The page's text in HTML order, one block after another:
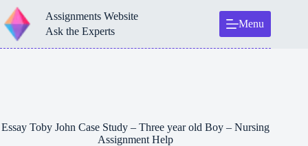
Skip
to
content
Assignments Website
Ask the Experts
Menu
Essay Toby John Case Study – Three year old Boy – Nursing
Assignment Help